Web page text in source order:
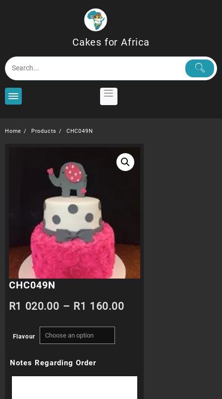
Cakes for Africa
Home Products CHC049N
CHC049N
R1 020.00 – R1 160.00Price
Flavour
Notes Regarding Order